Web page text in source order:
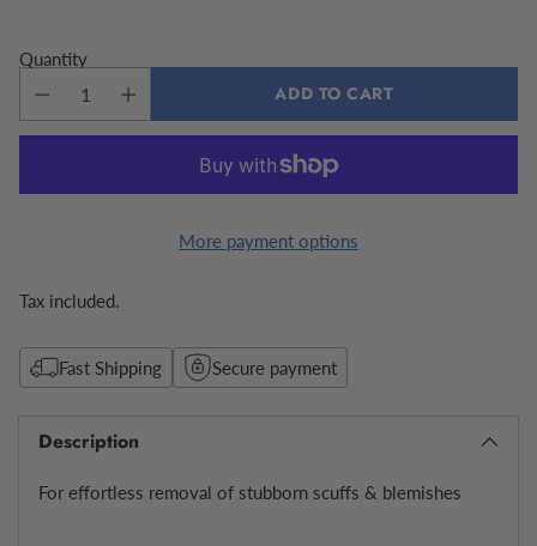
Quantity
ADD TO CART
More payment options
Tax included.
Fast Shipping Secure payment
Description
For effortless removal of stubborn scuffs & blemishes